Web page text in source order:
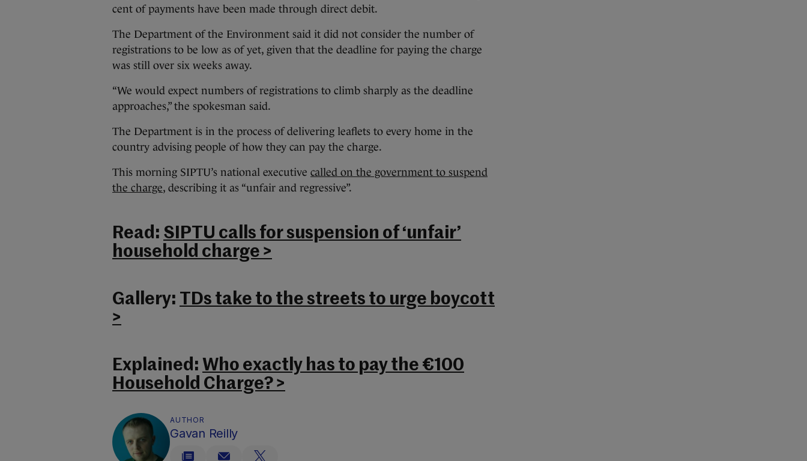
cent of payments have been made through direct debit.
The Department of the Environment said it did not consider the number of
registrations to be low as of yet, given that the deadline for paying the charge
was still over six weeks away.
“We would expect numbers of registrations to climb sharply as the deadline
approaches,” the spokesman said.
The Department is in the process of delivering leaflets to every home in the
country advising people of how they can pay the charge.
This morning SIPTU’s national executive called on the government to suspend
the charge, describing it as “unfair and regressive”.
Read: SIPTU calls for suspension of ‘unfair’
household charge >
Gallery: TDs take to the streets to urge boycott
>
Explained: Who exactly has to pay the €100
Household Charge? >
AUTHOR
Gavan Reilly